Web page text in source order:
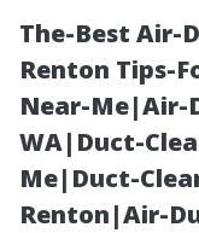
The-Best Air-
Renton Tips-
Near-Me|Air-
WA|Duct-
Me|Duct-
Renton|Air-